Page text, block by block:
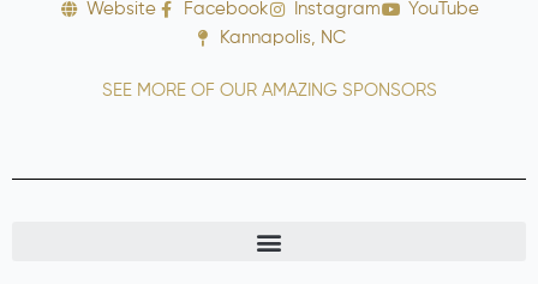
Website Facebook Instagram
YouTube
Kannapolis, NC
SEE MORE OF OUR AMAZING SPONSORS